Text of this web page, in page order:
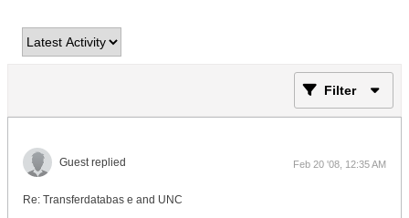
Filter
Guest replied Feb 20 '08, 12:35 AM
Re: Transferdatabas e and UNC